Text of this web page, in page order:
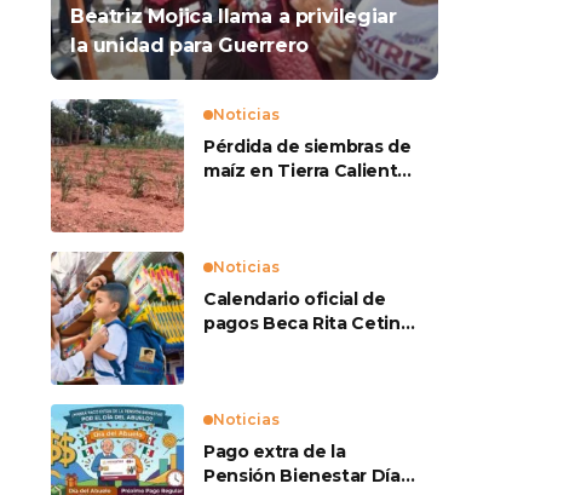
Beatriz Mojica llama a privilegiar
la unidad para Guerrero
Noticias
Pérdida de siembras de
maíz en Tierra Caliente
Noticias
Calendario oficial de
pagos Beca Rita Cetina
Noticias
Pago extra de la
Pensión Bienestar Día